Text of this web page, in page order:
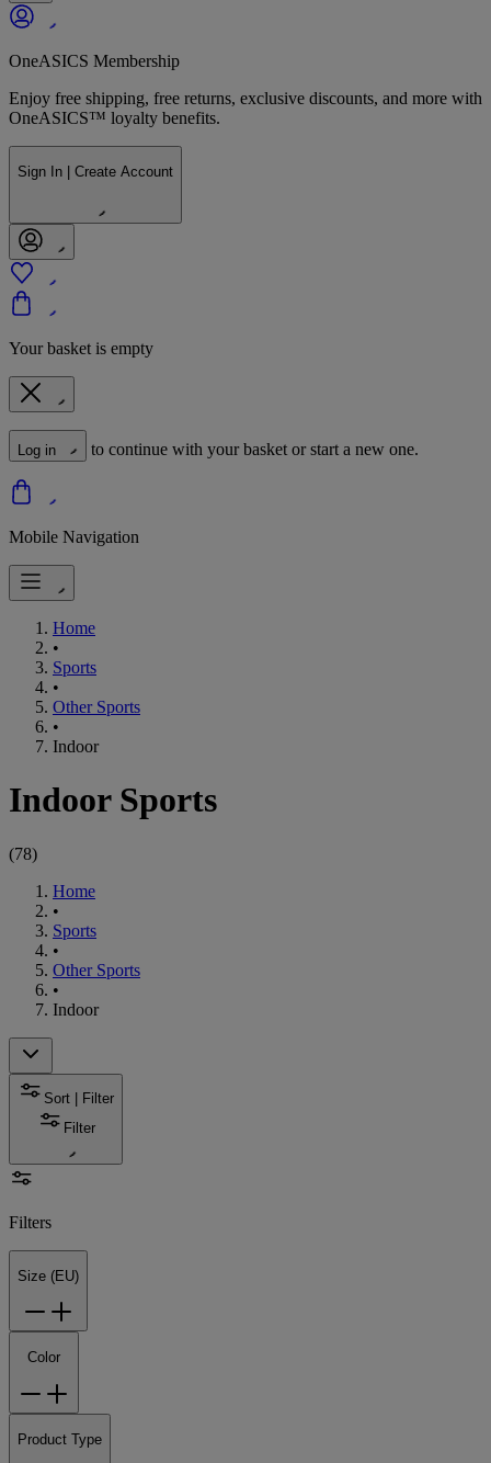
OneASICS Membership
Enjoy free shipping, free returns, exclusive discounts, and more with
OneASICS™ loyalty benefits.
Sign In | Create Account
Your basket is empty
Log in to continue with your basket or start a new one.
Mobile Navigation
Home
•
Sports
•
Other Sports
•
Indoor
Indoor Sports
(78)
Home
•
Sports
•
Other Sports
•
Indoor
Sort | Filter
Filter
Filters
Size (EU)
Color
Product Type